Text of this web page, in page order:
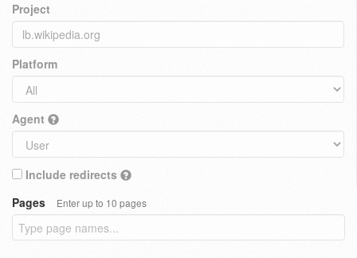
Project
Platform
Agent
Include redirects
Pages
Enter up to 10 pages